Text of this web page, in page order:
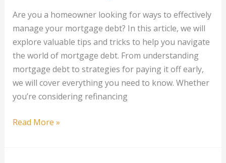
Are you a homeowner looking for ways to effectively
manage your mortgage debt? In this article, we will
explore valuable tips and tricks to help you navigate
the world of mortgage debt. From understanding
mortgage debt to strategies for paying it off early,
we will cover everything you need to know. Whether
you’re considering refinancing
The
Read More »